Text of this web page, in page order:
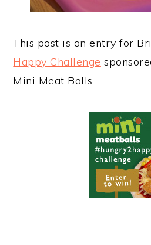
This post is an entry for
Happy Challenge
Mini Meat Balls.